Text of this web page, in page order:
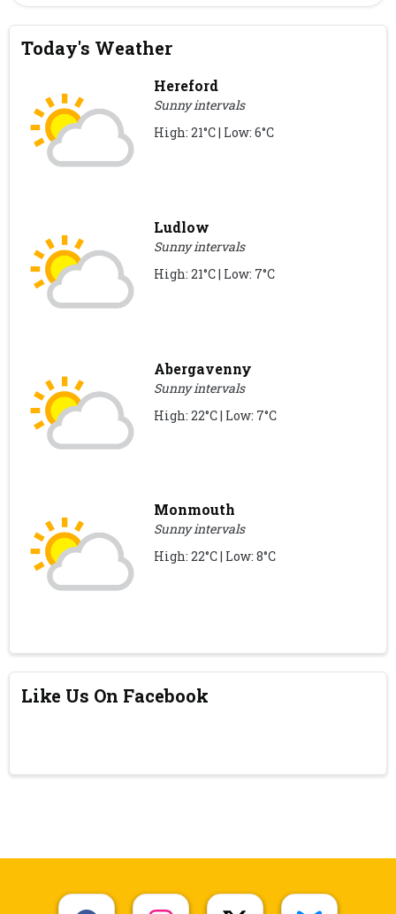
Today's Weather
Hereford
Sunny intervals
High: 21°C | Low: 6°C
Ludlow
Sunny intervals
High: 21°C | Low: 7°C
Abergavenny
Sunny intervals
High: 22°C | Low: 7°C
Monmouth
Sunny intervals
High: 22°C | Low: 8°C
Like Us On Facebook